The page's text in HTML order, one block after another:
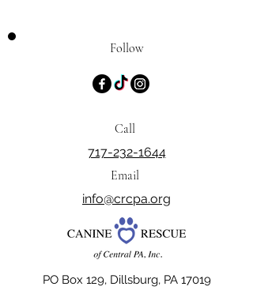
Follow
Call
717-232-1644
Email
info@crcpa.org
PO Box 129, Dillsburg, PA 17019